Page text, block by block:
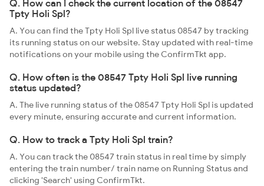
Q. How can I check the current location of the 08547
Tpty Holi Spl?
A. You can find the Tpty Holi Spl live status 08547 by tracking
its running status on our website. Stay updated with real-time
notifications on your mobile using the ConfirmTkt app.
Q. How often is the 08547 Tpty Holi Spl live running
status updated?
A. The live running status of the 08547 Tpty Holi Spl is updated
every minute, ensuring accurate and current information.
Q. How to track a Tpty Holi Spl train?
A. You can track the 08547 train status in real time by simply
entering the train number/ train name on Running Status and
clicking 'Search' using ConfirmTkt.